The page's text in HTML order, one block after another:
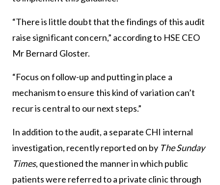
“There is little doubt that the findings of this audit
raise significant concern,” according to HSE CEO
Mr Bernard Gloster.
“Focus on follow-up and putting in place a
mechanism to ensure this kind of variation can’t
recur is central to our next steps.”
In addition to the audit, a separate CHI internal
investigation, recently reported on by The Sunday
Times, questioned the manner in which public
patients were referred to a private clinic through